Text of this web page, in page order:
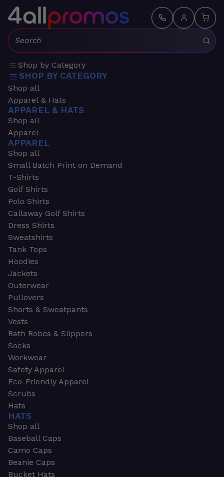
Search:
Shop by Category
SHOP BY CATEGORY
Shop all
Apparel & Hats
APPAREL & HATS
Shop all
Apparel
APPAREL
Shop all
Small Batch Print on Demand
T-Shirts
Golf Shirts
Polo Shirts
Callaway Golf Shirts
Dress Shirts
Sweatshirts
Tank Tops
Hoodies
Jackets
Outerwear
Pullovers
Shorts & Sweatpants
Vests
Bath Robes & Slippers
Socks
Workwear
Safety Apparel
Eco-Friendly Apparel
Scrubs
Hats
HATS
Shop all
Baseball Caps
Camo Caps
Beanie Caps
Bucket Hats